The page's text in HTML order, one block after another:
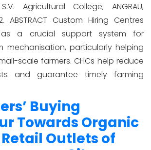
Agricultural College, ANGRAU,
ABSTRACT Custom Hiring Centres
as a crucial support system for
mechanisation, particularly helping
scale farmers. CHCs help reduce
and guarantee timely farming
Buying
Towards Organic
Outlets of